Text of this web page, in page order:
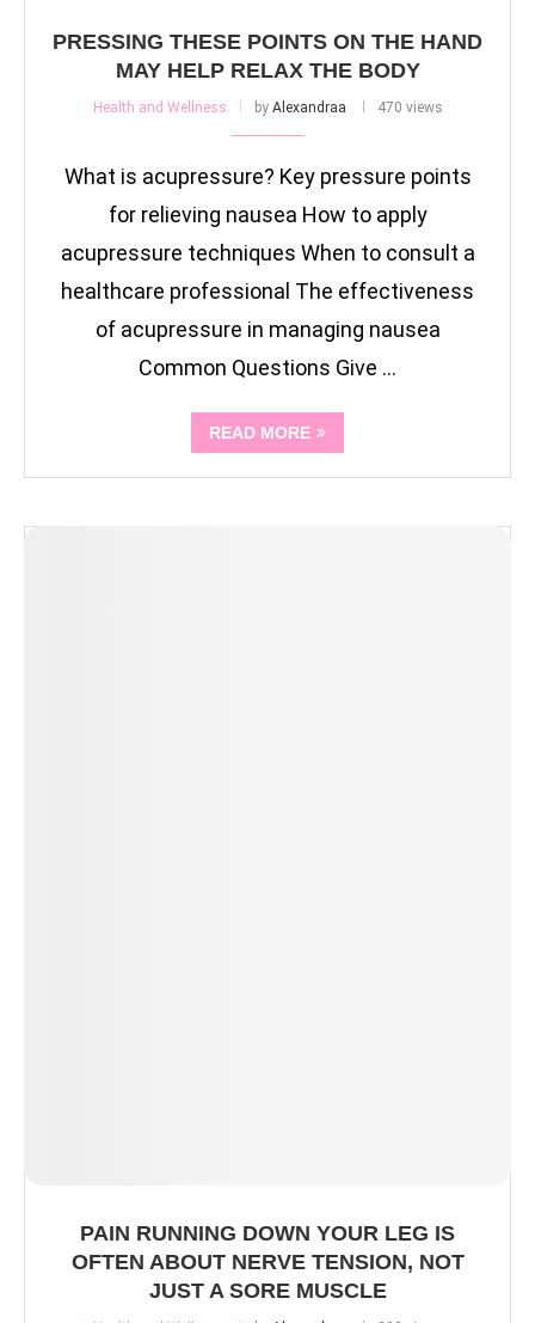
PRESSING THESE POINTS ON THE HAND
MAY HELP RELAX THE BODY
Health and Wellness by Alexandraa 470 views
What is acupressure? Key pressure points
for relieving nausea How to apply
acupressure techniques When to consult a
healthcare professional The effectiveness
of acupressure in managing nausea
Common Questions Give …
READ MORE
PAIN RUNNING DOWN YOUR LEG IS
OFTEN ABOUT NERVE TENSION, NOT
JUST A SORE MUSCLE